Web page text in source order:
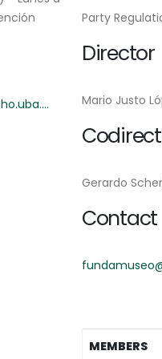
investigacion@derecho.uba.ar
Party
Director
Mario Justo
Gerardo
Contact
MEMBERS